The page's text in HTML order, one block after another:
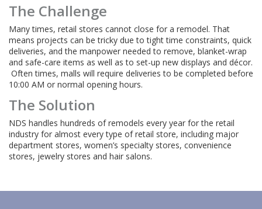
The Challenge
Many times, retail stores cannot close for a remodel. That
means projects can be tricky due to tight time constraints, quick
deliveries, and the manpower needed to remove, blanket-wrap
and safe-care items as well as to set-up new displays and décor.
Often times, malls will require deliveries to be completed before
10:00 AM or normal opening hours.
The Solution
NDS handles hundreds of remodels every year for the retail
industry for almost every type of retail store, including major
department stores, women’s specialty stores, convenience
stores, jewelry stores and hair salons.